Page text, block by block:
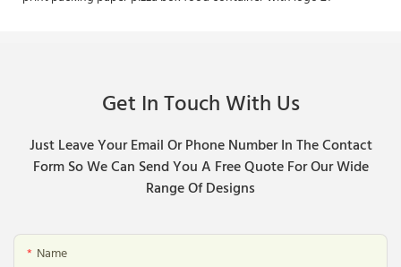
Get In Touch With Us
Just Leave Your Email Or Phone Number In The Contact
Form So We Can Send You A Free Quote For Our Wide
Range Of Designs
Name